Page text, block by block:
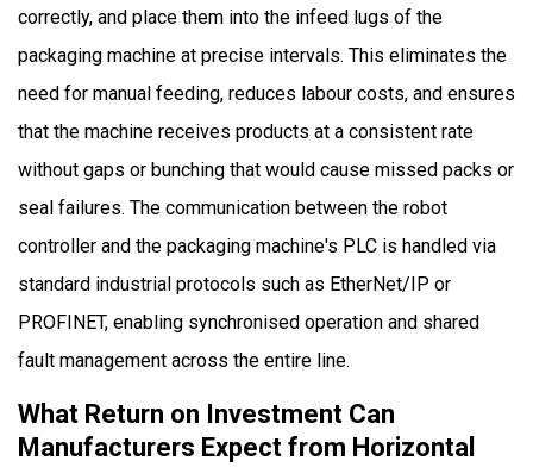
correctly, and place them into the infeed lugs of the
packaging machine at precise intervals. This eliminates the
need for manual feeding, reduces labour costs, and ensures
that the machine receives products at a consistent rate
without gaps or bunching that would cause missed packs or
seal failures. The communication between the robot
controller and the packaging machine's PLC is handled via
standard industrial protocols such as EtherNet/IP or
PROFINET, enabling synchronised operation and shared
fault management across the entire line.
What Return on Investment Can
Manufacturers Expect from Horizontal